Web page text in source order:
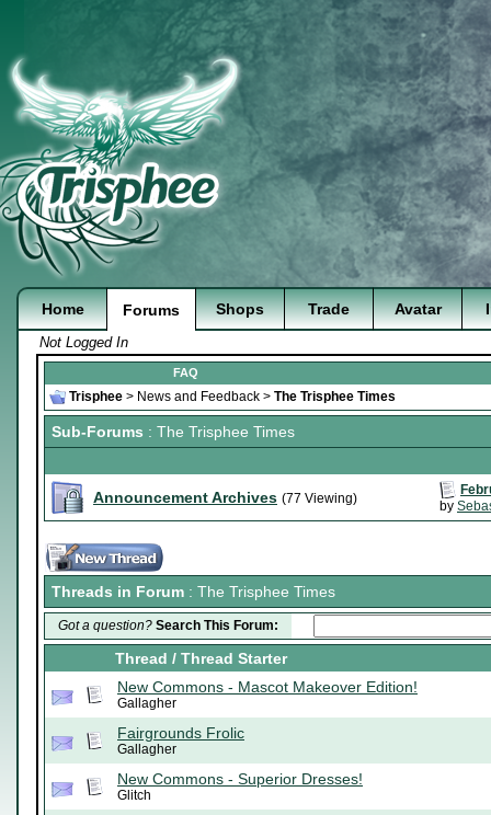
Home Forums Shops Trade Avatar
Not Logged In
FAQ
Trisphee > News and Feedback > The Trisphee Times
Sub-Forums : The Trisphee Times
Announcement Archives (77 Viewing)
by
Threads in Forum : The Trisphee Times
Got a question? Search This Forum:
Thread / Thread Starter
New Commons - Mascot Makeover Edition!
Gallagher
Fairgrounds Frolic
Gallagher
New Commons - Superior Dresses!
Glitch